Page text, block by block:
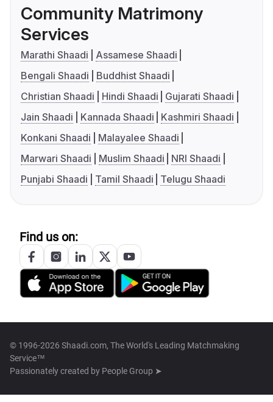
Community Matrimony
Services
Marathi Shaadi
Assamese Shaadi
Bengali Shaadi
Buddhist Shaadi
Christian Shaadi
Hindi Shaadi
Gujarati Shaadi
Jain Shaadi
Kannada Shaadi
Kashmiri Shaadi
Konkani Shaadi
Malayalee Shaadi
Marwari Shaadi
Muslim Shaadi
NRI Shaadi
Punjabi Shaadi
Tamil Shaadi Telugu Shaadi
Find us on:
© 1996-2026 Shaadi.com, The World's Leading Matchmaking
Service™
Passionately created by People Group ➤